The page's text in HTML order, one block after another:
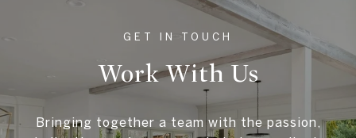
Work With Us
Bringing together a team with the passion,